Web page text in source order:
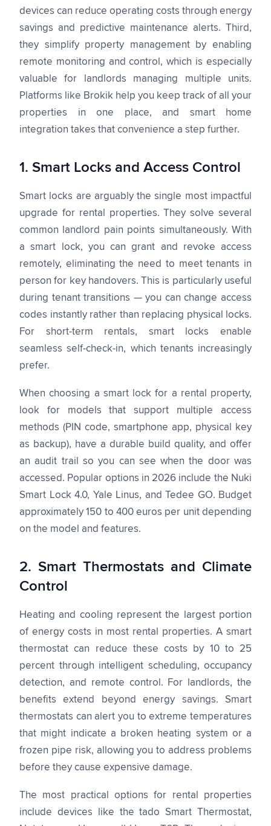
devices can reduce operating costs through energy
savings and predictive maintenance alerts. Third,
they simplify property management by enabling
remote monitoring and control, which is especially
valuable for landlords managing multiple units.
Platforms like Brokik help you keep track of all your
properties in one place, and smart home
integration takes that convenience a step further.
1. Smart Locks and Access Control
Smart locks are arguably the single most impactful
upgrade for rental properties. They solve several
common landlord pain points simultaneously. With
a smart lock, you can grant and revoke access
remotely, eliminating the need to meet tenants in
person for key handovers. This is particularly useful
during tenant transitions — you can change access
codes instantly rather than replacing physical locks.
For short-term rentals, smart locks enable
seamless self-check-in, which tenants increasingly
prefer.
When choosing a smart lock for a rental property,
look for models that support multiple access
methods (PIN code, smartphone app, physical key
as backup), have a durable build quality, and offer
an audit trail so you can see when the door was
accessed. Popular options in 2026 include the Nuki
Smart Lock 4.0, Yale Linus, and Tedee GO. Budget
approximately 150 to 400 euros per unit depending
on the model and features.
2. Smart Thermostats and Climate
Control
Heating and cooling represent the largest portion
of energy costs in most rental properties. A smart
thermostat can reduce these costs by 10 to 25
percent through intelligent scheduling, occupancy
detection, and remote control. For landlords, the
benefits extend beyond energy savings. Smart
thermostats can alert you to extreme temperatures
that might indicate a broken heating system or a
frozen pipe risk, allowing you to address problems
before they cause expensive damage.
The most practical options for rental properties
include devices like the tado Smart Thermostat,